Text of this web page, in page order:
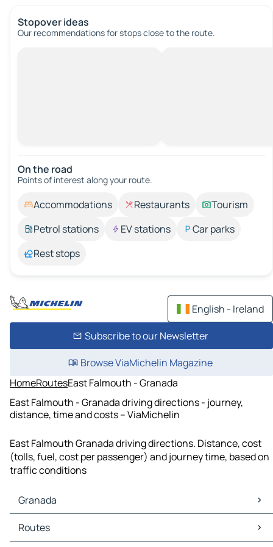
Stopover ideas
Our recommendations for stops close to the route.
On the road
Points of interest along your route.
Accommodations Restaurants
Tourism
Petrol stations
EV stations
Car parks
Rest stops
English - Ireland
Subscribe to our Newsletter
Browse ViaMichelin Magazine
HomeRoutesEast Falmouth - Granada
East Falmouth - Granada driving directions - journey,
distance, time and costs – ViaMichelin
East Falmouth Granada driving directions. Distance, cost
(tolls, fuel, cost per passenger) and journey time, based on
traffic conditions
Granada
Granada Maps
Granada Traffic
Routes